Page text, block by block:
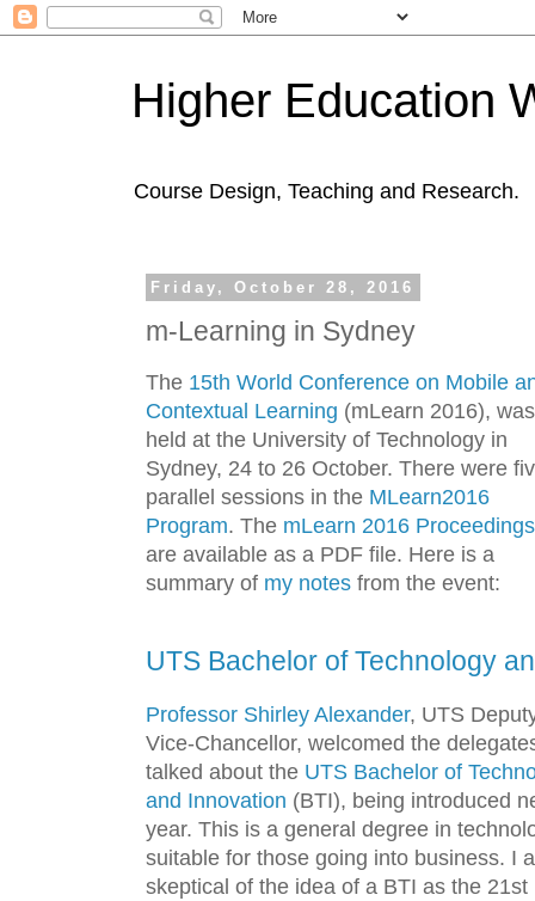
Higher Education
Course Design, Teaching and Research.
Friday, October 28, 2016
m-Learning in Sydney
The 15th World Conference on Mobile
Contextual Learning (mLearn 2016), was
held at the University of Technology in
Sydney, 24 to 26 October. There were
parallel sessions in the MLearn2016
Program. The mLearn 2016 Proceedings
are available as a PDF file. Here is a
summary of my notes from the event:
UTS Bachelor of Technology
Professor Shirley Alexander, UTS
Vice-Chancellor, welcomed the
talked about the UTS Bachelor of
and Innovation (BTI), being introduced
year. This is a general degree in
suitable for those going into business. I
skeptical of the idea of a BTI as the 21st